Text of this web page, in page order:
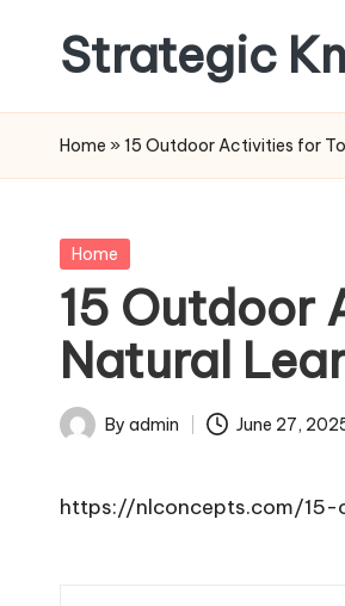
content
Strategic
Home » 15 Outdoor Activities for
Posted
Home
15 Outdoor
Natural
Posted
By admin June 27,
https://nlconcepts.com/